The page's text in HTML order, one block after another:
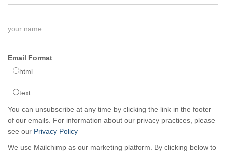
Email Format
html
text
You can unsubscribe at any time by clicking the link in the footer
of our emails. For information about our privacy practices, please
see our Privacy Policy
We use Mailchimp as our marketing platform. By clicking below to